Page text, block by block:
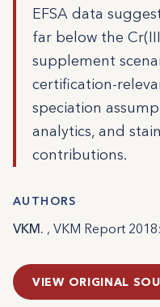
EFSA data
far below the
supplement
certification-
speciation
analytics, and
contributions.
AUTHORS
VKM. , VKM Report
VIEW ORIGINAL